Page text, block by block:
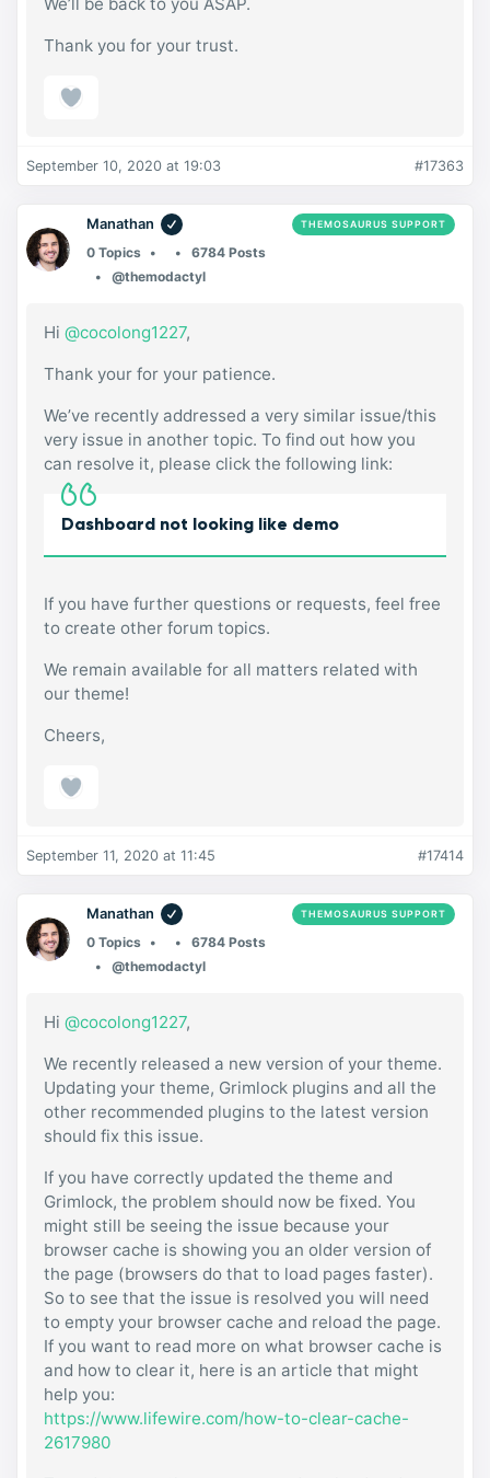
We’ll be back to you ASAP.
Thank you for your trust.
September 10, 2020 at 19:03 #17363
Manathan THEMOSAURUS SUPPORT
0 Topics
6784 Posts
@themodactyl
Hi @cocolong1227,
Thank your for your patience.
We’ve recently addressed a very similar issue/this
very issue in another topic. To find out how you
can resolve it, please click the following link:
Dashboard not looking like demo
If you have further questions or requests, feel free
to create other forum topics.
We remain available for all matters related with
our theme!
Cheers,
September 11, 2020 at 11:45 #17414
Manathan THEMOSAURUS SUPPORT
0 Topics
6784 Posts
@themodactyl
Hi @cocolong1227,
We recently released a new version of your theme.
Updating your theme, Grimlock plugins and all the
other recommended plugins to the latest version
should fix this issue.
If you have correctly updated the theme and
Grimlock, the problem should now be fixed. You
might still be seeing the issue because your
browser cache is showing you an older version of
the page (browsers do that to load pages faster).
So to see that the issue is resolved you will need
to empty your browser cache and reload the page.
If you want to read more on what browser cache is
and how to clear it, here is an article that might
help you:
https://www.lifewire.com/how-to-clear-cache-
2617980